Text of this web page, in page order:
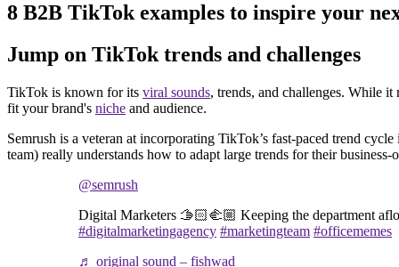
8 B2B TikTok examples to inspire your
Jump on TikTok trends and challenges
TikTok is known for its viral sounds, trends, and challenges. While
fit your brand's niche and audience.
Semrush is a veteran at incorporating TikTok’s fast-paced trend
team) really understands how to adapt large trends for their business-
@semrush
Digital Marketers 🫱🏻‍🫲🏼 Keeping the department
#digitalmarketingagency #marketingteam #officememes
♬ original sound – fishwad